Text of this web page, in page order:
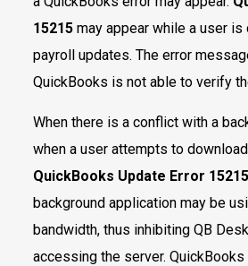
15215may appear while a user is
payroll updates. The error
QuickBooks is not able to verify
When there is a conflict with a
when a user attempts to
QuickBooks Update Error 15215
background application may be
bandwidth, thus inhibiting QB
accessing the server.